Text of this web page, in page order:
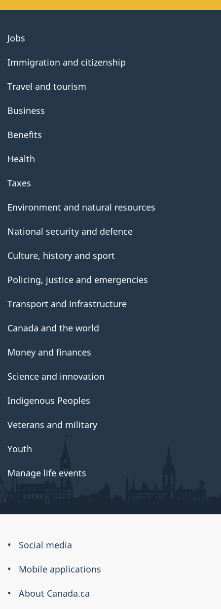
About
Jobs
Immigration and citizenship
Travel and tourism
Business
Benefits
Health
Taxes
Environment and natural resources
National security and defence
Culture, history and sport
Policing, justice and emergencies
Transport and infrastructure
Canada and the world
Money and finances
Science and innovation
Indigenous Peoples
Veterans and military
Youth
Manage life events
About
this
Social media
Mobile applications
About Canada.ca